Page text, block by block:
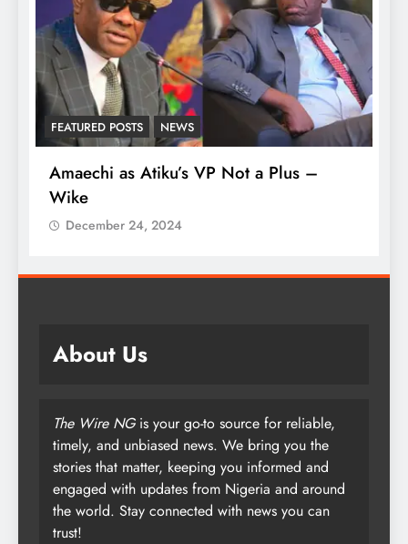
FEATURED POSTS NEWS
Amaechi as Atiku’s VP Not a Plus –
Wike
December 24, 2024
About Us
The Wire NGis your go-to source for reliable,
timely, and unbiased news. We bring you the
stories that matter, keeping you informed and
engaged with updates from Nigeria and around
the world. Stay connected with news you can
trust!